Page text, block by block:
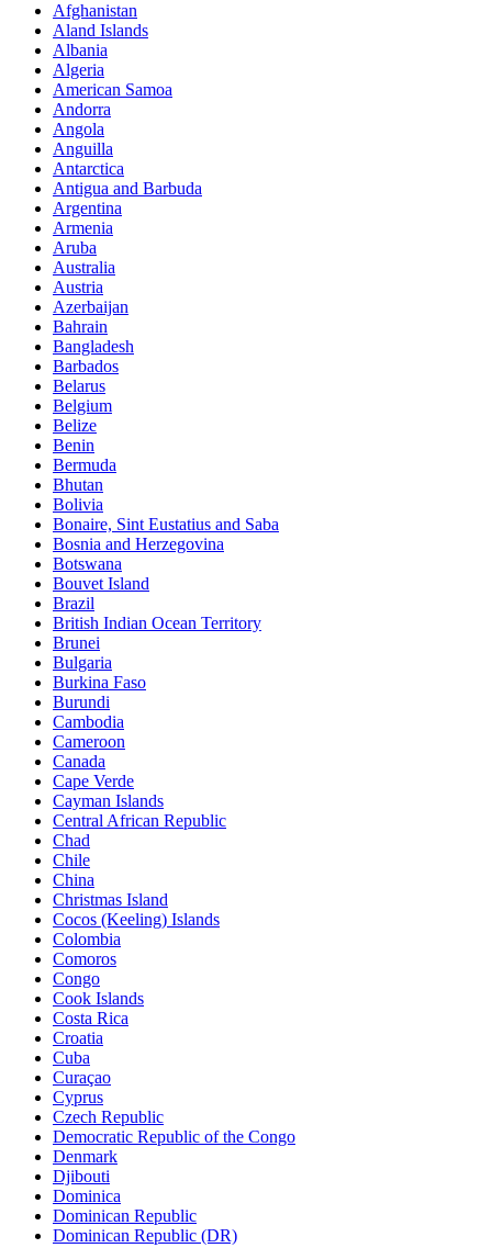
Afghanistan
Aland Islands
Albania
Algeria
American Samoa
Andorra
Angola
Anguilla
Antarctica
Antigua and Barbuda
Argentina
Armenia
Aruba
Australia
Austria
Azerbaijan
Bahrain
Bangladesh
Barbados
Belarus
Belgium
Belize
Benin
Bermuda
Bhutan
Bolivia
Bonaire, Sint Eustatius and Saba
Bosnia and Herzegovina
Botswana
Bouvet Island
Brazil
British Indian Ocean Territory
Brunei
Bulgaria
Burkina Faso
Burundi
Cambodia
Cameroon
Canada
Cape Verde
Cayman Islands
Central African Republic
Chad
Chile
China
Christmas Island
Cocos (Keeling) Islands
Colombia
Comoros
Congo
Cook Islands
Costa Rica
Croatia
Cuba
Curaçao
Cyprus
Czech Republic
Democratic Republic of the Congo
Denmark
Djibouti
Dominica
Dominican Republic
Dominican Republic (DR)